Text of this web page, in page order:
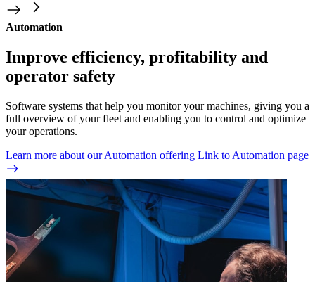
Automation
Improve efficiency, profitability and
operator safety
Software systems that help you monitor your machines, giving you a
full overview of your fleet and enabling you to control and optimize
your operations.
Learn more about our Automation offering Link to Automation page